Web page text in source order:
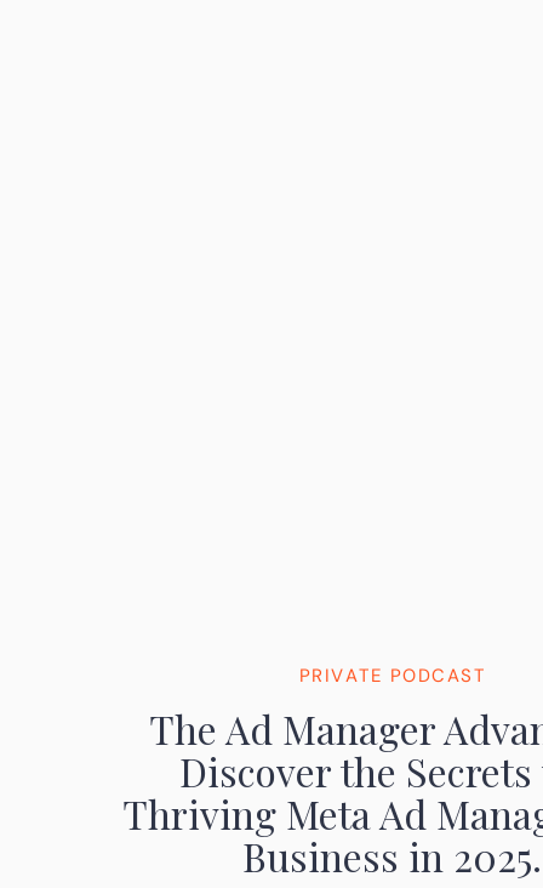
The Ad Manager
Discover the Secrets
Thriving Meta Ad
Business in 2025.
PRIVATE PODCAST